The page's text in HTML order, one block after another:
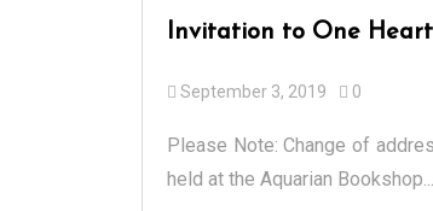
Invitation to One
September 3, 2019 0
Please Note: Change of
held at the Aquarian Bookshop...